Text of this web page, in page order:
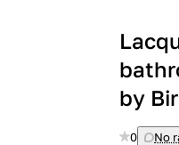
by
0
No